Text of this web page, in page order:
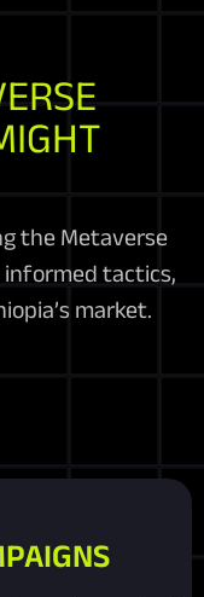
the Metaverse
tactics,
market.